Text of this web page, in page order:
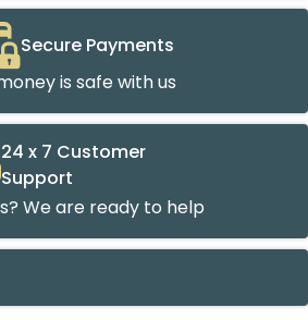
Secure Payments
is safe with us
24 x 7 Customer
Support
We are ready to help